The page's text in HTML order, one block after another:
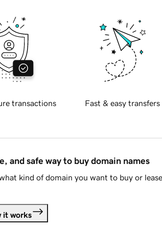
transactions Fast & easy transfers
and safe way to buy domain names
kind of domain you want to buy or
it works